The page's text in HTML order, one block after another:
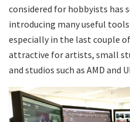
considered for hobbyists has
introducing many useful
especially in the last couple
attractive for artists, small
and studios such as AMD and